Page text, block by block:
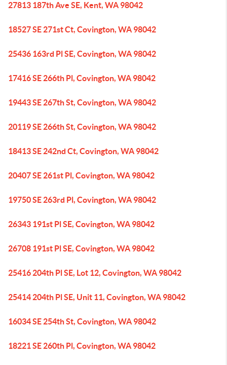
27813 187th Ave SE, Kent, WA 98042
18527 SE 271st Ct, Covington, WA 98042
25436 163rd Pl SE, Covington, WA 98042
17416 SE 266th Pl, Covington, WA 98042
19443 SE 267th St, Covington, WA 98042
20119 SE 266th St, Covington, WA 98042
18413 SE 242nd Ct, Covington, WA 98042
20407 SE 261st Pl, Covington, WA 98042
19750 SE 263rd Pl, Covington, WA 98042
26343 191st Pl SE, Covington, WA 98042
26708 191st Pl SE, Covington, WA 98042
25416 204th Pl SE, Lot 12, Covington, WA 98042
25414 204th Pl SE, Unit 11, Covington, WA 98042
16034 SE 254th St, Covington, WA 98042
18221 SE 260th Pl, Covington, WA 98042